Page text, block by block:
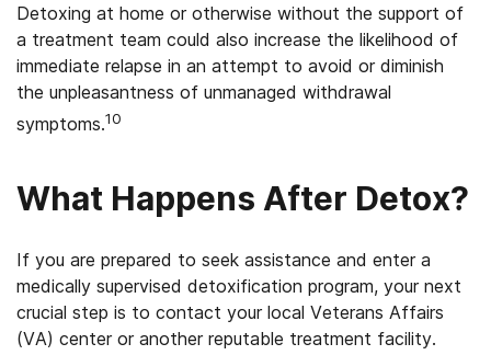
Detoxing at home or otherwise without the support of
a treatment team could also increase the likelihood of
immediate relapse in an attempt to avoid or diminish
the unpleasantness of unmanaged withdrawal
symptoms.10
What Happens After Detox?
If you are prepared to seek assistance and enter a
medically supervised detoxification program, your next
crucial step is to contact your local Veterans Affairs
(VA) center or another reputable treatment facility.